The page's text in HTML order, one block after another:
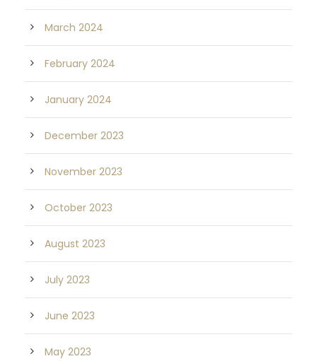
March 2024
February 2024
January 2024
December 2023
November 2023
October 2023
August 2023
July 2023
June 2023
May 2023